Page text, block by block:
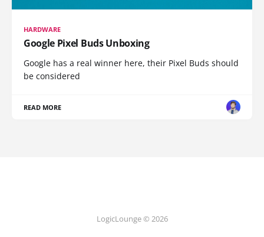
HARDWARE
Google Pixel Buds Unboxing
Google has a real winner here, their Pixel Buds should
be considered
READ MORE
LogicLounge © 2026